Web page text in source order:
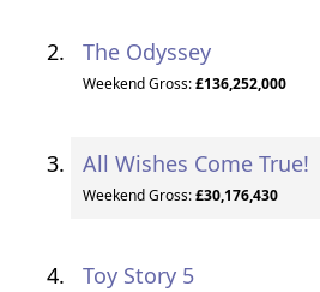
The Odyssey
Weekend Gross:£136,252,000
All Wishes Come True!
Weekend Gross:£30,176,430
Toy Story 5